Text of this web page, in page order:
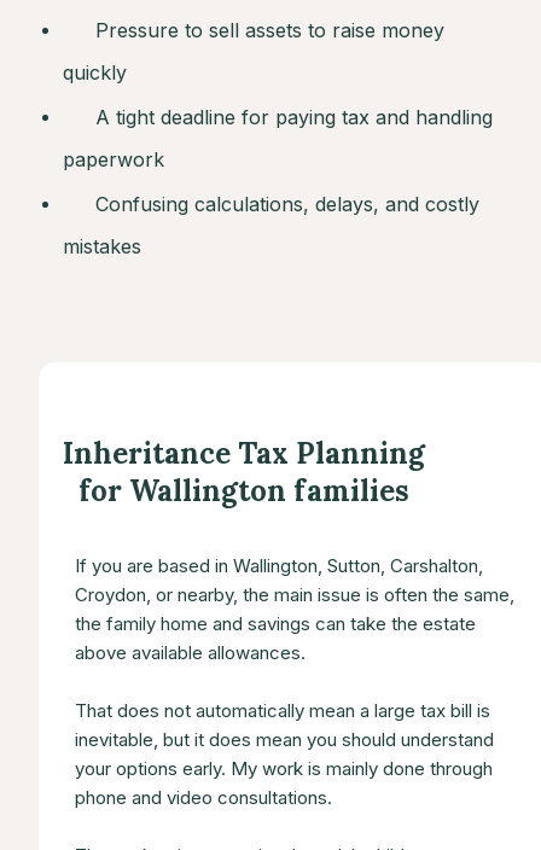
Pressure to sell assets to raise money
quickly
A tight deadline for paying tax and handling
paperwork
Confusing calculations, delays, and costly
mistakes
Inheritance Tax Planning
for Wallington families
If you are based in Wallington, Sutton, Carshalton,
Croydon, or nearby, the main issue is often the same,
the family home and savings can take the estate
above available allowances.
That does not automatically mean a large tax bill is
inevitable, but it does mean you should understand
your options early. My work is mainly done through
phone and video consultations.